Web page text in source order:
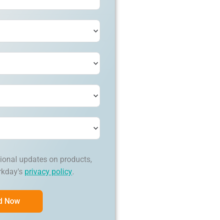
updates on products,
privacy policy.
Now